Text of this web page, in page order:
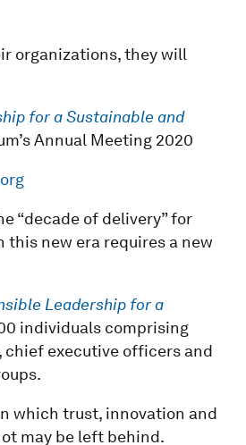
organizations, they will
for a Sustainable and
Annual Meeting 2020
“decade of delivery” for
this new era requires a new
Leadership for a
individuals comprising
chief executive officers and
which trust, innovation and
may be left behind.